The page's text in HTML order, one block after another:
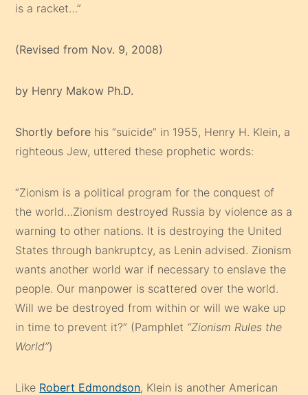
is a racket…”
(Revised from Nov. 9, 2008)
by Henry Makow Ph.D.
Shortly before his “suicide” in 1955, Henry H. Klein, a
righteous Jew, uttered these prophetic words:
“Zionism is a political program for the conquest of
the world…Zionism destroyed Russia by violence as a
warning to other nations. It is destroying the United
States through bankruptcy, as Lenin advised. Zionism
wants another world war if necessary to enslave the
people. Our manpower is scattered over the world.
Will we be destroyed from within or will we wake up
in time to prevent it?” (Pamphlet “Zionism Rules the
World”)
Like Robert Edmondson, Klein is another American